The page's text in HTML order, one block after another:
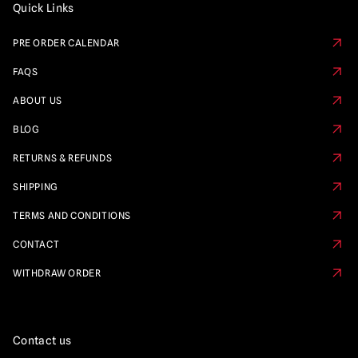
Quick Links
PRE ORDER CALENDAR
FAQS
ABOUT US
BLOG
RETURNS & REFUNDS
SHIPPING
TERMS AND CONDITIONS
CONTACT
WITHDRAW ORDER
Contact us